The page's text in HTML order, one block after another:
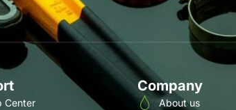
Center
Company
About us